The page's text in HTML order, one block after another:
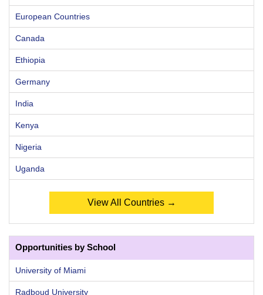
European Countries
Canada
Ethiopia
Germany
India
Kenya
Nigeria
Uganda
View All Countries →
Opportunities by School
University of Miami
Radboud University